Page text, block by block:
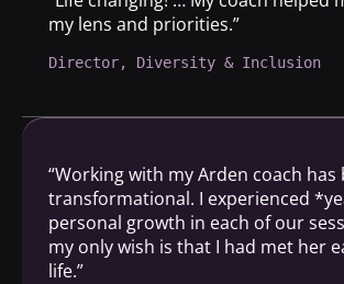
my lens and priorities.”
Director, Diversity & Inclusion
“Working with my Arden coach has
transformational. I experienced
personal growth in each of our
my only wish is that I had met her
life.”